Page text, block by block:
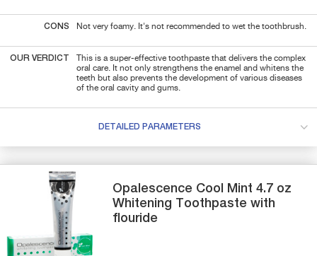
CONS Not very foamy. It's not recommended to wet the toothbrush.
OUR VERDICT
This is a super-effective toothpaste that delivers the complex
oral care. It not only strengthens the enamel and whitens the
teeth but also prevents the development of various diseases
of the oral cavity and gums.
DETAILED PARAMETERS
Opalescence Cool Mint 4.7 oz
Whitening Toothpaste with
flouride